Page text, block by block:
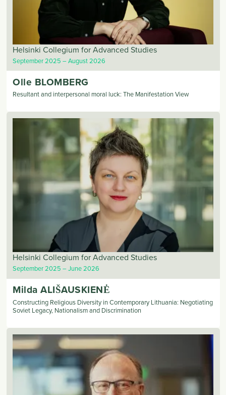
Helsinki Collegium for Advanced Studies
September 2025 August 2026
Olle BLOMBERG
Resultant and interpersonal moral luck: The Manifestation View
Helsinki Collegium for Advanced Studies
September 2025 June 2026
Milda ALIŠAUSKIENĖ
Constructing Religious Diversity in Contemporary Lithuania: Negotiating
Soviet Legacy, Nationalism and Discrimination